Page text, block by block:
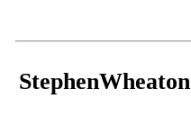
StephenWheaton